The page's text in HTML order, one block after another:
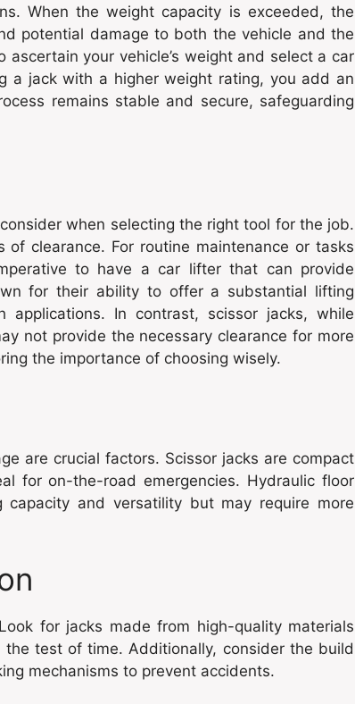
When the weight capacity is exceeded, the
potential damage to both the vehicle and the
your vehicle’s weight and select a car
a jack with a higher weight rating, you add an
remains stable and secure, safeguarding
when selecting the right tool for the job.
clearance. For routine maintenance or tasks
to have a car lifter that can provide
for their ability to offer a substantial lifting
In contrast, scissor jacks, while
not provide the necessary clearance for more
the importance of choosing wisely.
are crucial factors. Scissor jacks are compact
for on-the-road emergencies. Hydraulic floor
and versatility but may require more
for jacks made from high-quality materials
test of time. Additionally, consider the build
mechanisms to prevent accidents.